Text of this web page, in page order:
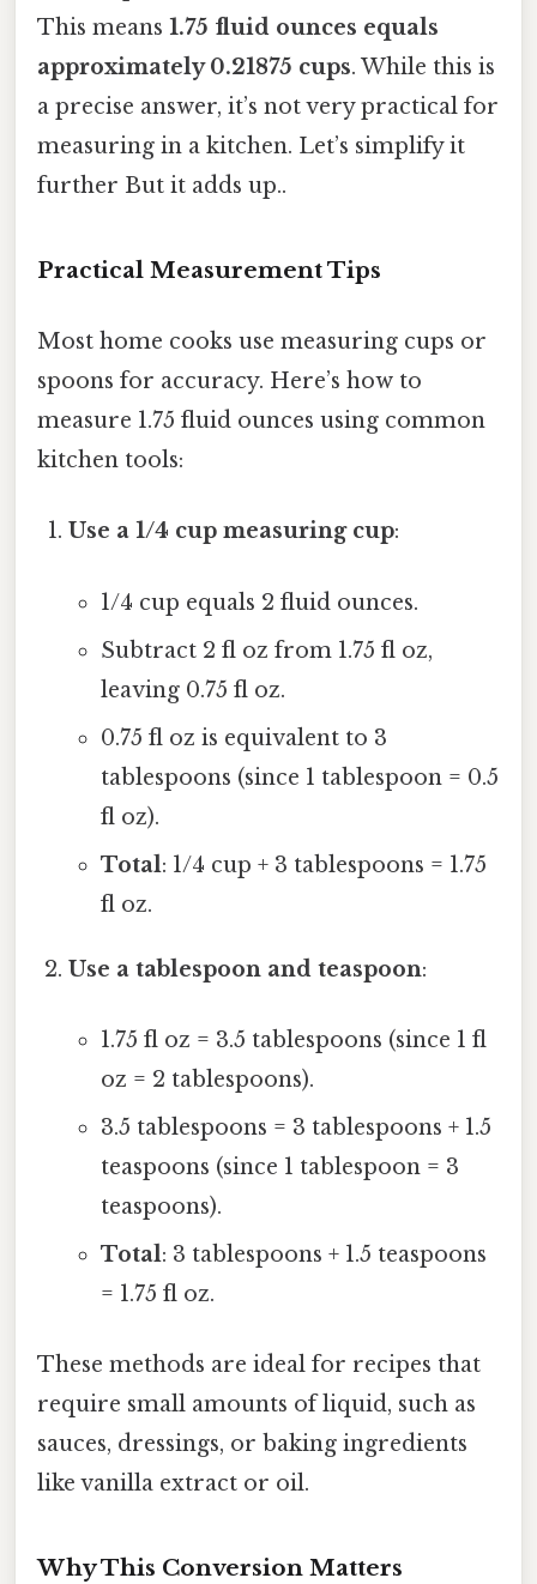
This means 1.75 fluid ounces equals
approximately 0.21875 cups. While this is
a precise answer, it’s not very practical for
measuring in a kitchen. Let’s simplify it
further But it adds up..
Practical Measurement Tips
Most home cooks use measuring cups or
spoons for accuracy. Here’s how to
measure 1.75 fluid ounces using common
kitchen tools:
Use a 1/4 cup measuring cup:
1/4 cup equals 2 fluid ounces.
Subtract 2 fl oz from 1.75 fl oz,
leaving 0.75 fl oz.
0.75 fl oz is equivalent to 3
tablespoons (since 1 tablespoon = 0.5
fl oz).
Total: 1/4 cup + 3 tablespoons = 1.75
fl oz.
Use a tablespoon and teaspoon:
1.75 fl oz = 3.5 tablespoons (since 1 fl
oz = 2 tablespoons).
3.5 tablespoons = 3 tablespoons + 1.5
teaspoons (since 1 tablespoon = 3
teaspoons).
Total: 3 tablespoons + 1.5 teaspoons
= 1.75 fl oz.
These methods are ideal for recipes that
require small amounts of liquid, such as
sauces, dressings, or baking ingredients
like vanilla extract or oil.
Why This Conversion Matters